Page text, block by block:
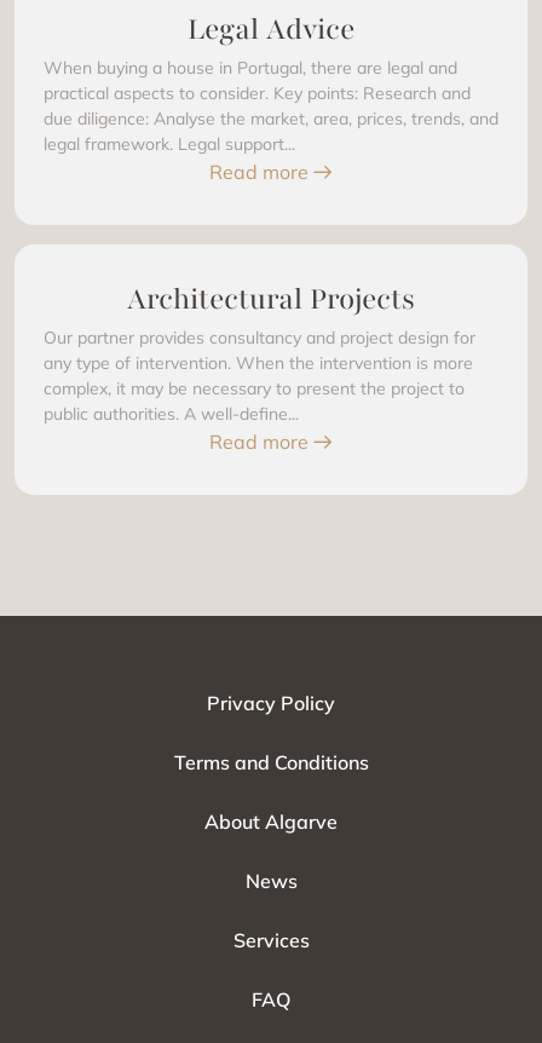
Legal Advice
When buying a house in Portugal, there are legal and
practical aspects to consider. Key points: Research and
due diligence: Analyse the market, area, prices, trends, and
legal framework. Legal support...
Read more
Architectural Projects
Our partner provides consultancy and project design for
any type of intervention. When the intervention is more
complex, it may be necessary to present the project to
public authorities. A well-define...
Read more
Privacy Policy
Terms and Conditions
About Algarve
News
Services
FAQ